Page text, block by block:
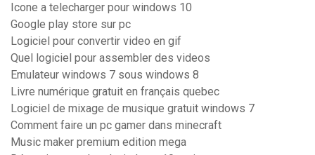
Icone a telecharger pour windows 10
Google play store sur pc
Logiciel pour convertir video en gif
Quel logiciel pour assembler des videos
Emulateur windows 7 sous windows 8
Livre numérique gratuit en français quebec
Logiciel de mixage de musique gratuit windows 7
Comment faire un pc gamer dans minecraft
Music maker premium edition mega